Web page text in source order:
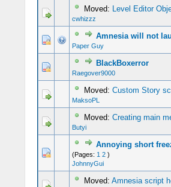
Moved: Level Editor
cwhizzz
Amnesia will not
Paper Guy
- 0 out of 5 in Average
345
BlackBoxerror
Raegover9000
- 0 out of 5 in Average
345
Moved: Custom Story
MaksoPL
Moved: Creating main
Butyi
Annoying short
(Pages: 1 2 )
JohnnyGui
- 0 out of 5 in Average
345
Moved: Amnesia script